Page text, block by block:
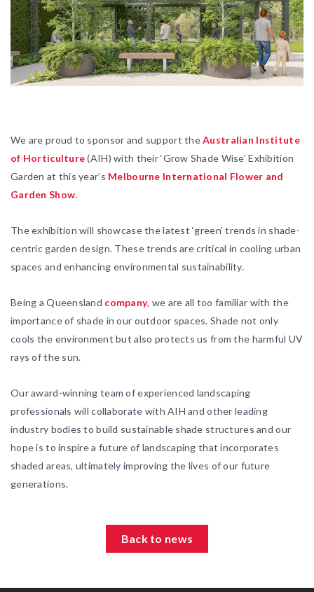
We are proud to sponsor and support theAustralian Institute
of Horticulture(AIH) with their ‘Grow Shade Wise’ Exhibition
Garden at this year’s Melbourne International Flower and
Garden Show.
The exhibition will showcase the latest ‘green’ trends in shade-
centric garden design. These trends are critical in cooling urban
spaces and enhancing environmental sustainability.
Being a Queensland company, we are all too familiar with the
importance of shade in our outdoor spaces. Shade not only
cools the environment but also protects us from the harmful UV
rays of the sun.
Our award-winning team of experienced landscaping
professionals will collaborate with AIH and other leading
industry bodies to build sustainable shade structures and our
hope is to inspire a future of landscaping that incorporates
shaded areas, ultimately improving the lives of our future
generations.
Back to news